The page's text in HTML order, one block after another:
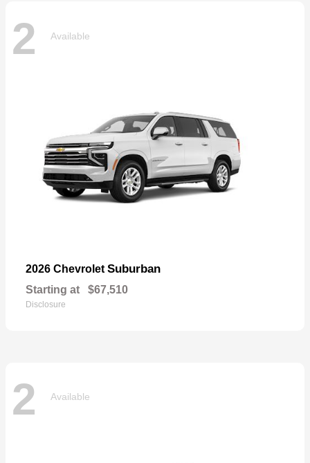
2 Available
2026 Chevrolet Suburban
Starting at $67,510
Disclosure
2 Available